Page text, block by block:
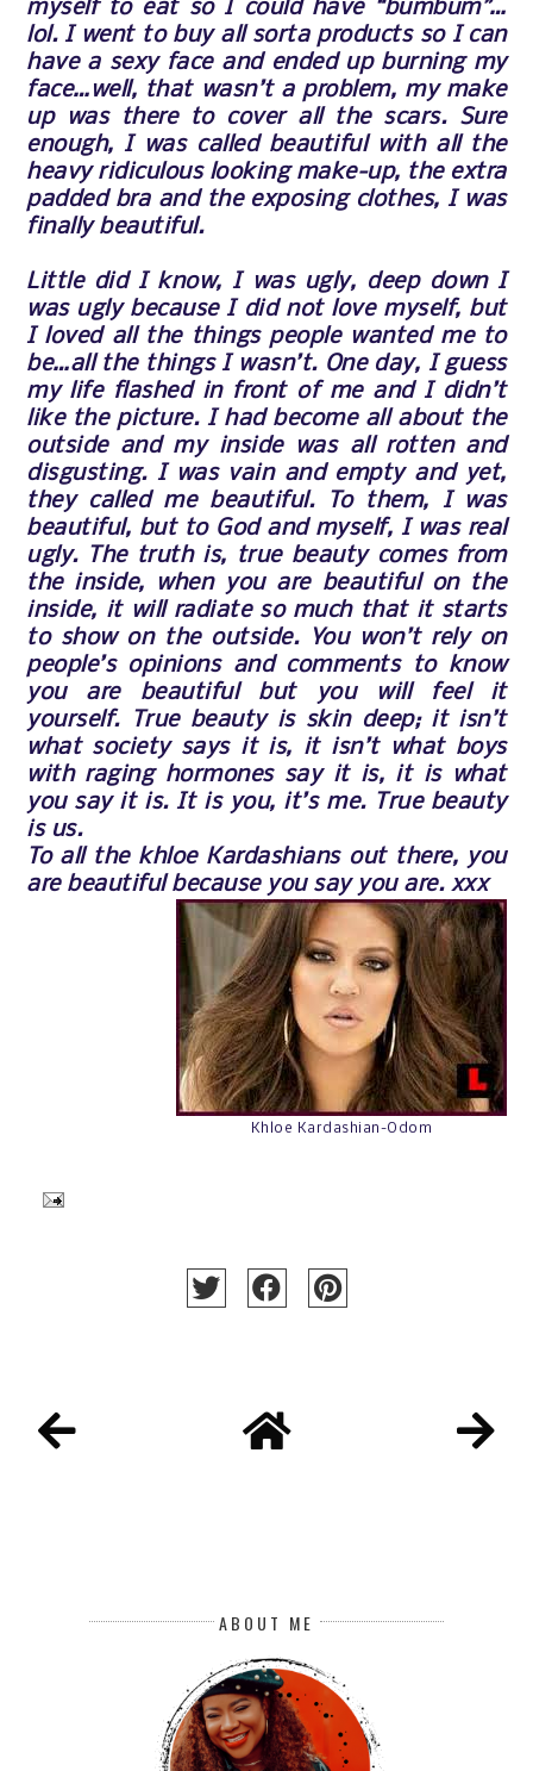
myself to eat so I could have “bumbum”…
lol. I went to buy all sorta products so I can
have a sexy face and ended up burning my
face…well, that wasn’t a problem, my make
up was there to cover all the scars. Sure
enough, I was called beautiful with all the
heavy ridiculous looking make-up, the extra
padded bra and the exposing clothes, I was
finally beautiful.
Little did I know, I was ugly, deep down I
was ugly because I did not love myself, but
I loved all the things people wanted me to
be…all the things I wasn’t. One day, I guess
my life flashed in front of me and I didn’t
like the picture. I had become all about the
outside and my inside was all rotten and
disgusting. I was vain and empty and yet,
they called me beautiful. To them, I was
beautiful, but to God and myself, I was real
ugly. The truth is, true beauty comes from
the inside, when you are beautiful on the
inside, it will radiate so much that it starts
to show on the outside. You won’t rely on
people’s opinions and comments to know
you are beautiful but you will feel it
yourself. True beauty is skin deep; it isn’t
what society says it is, it isn’t what boys
with raging hormones say it is, it is what
you say it is. It is you, it’s me. True beauty
is us.
To all the khloe Kardashians out there, you
are beautiful because you say you are. xxx
Khloe Kardashian-Odom
ABOUT ME